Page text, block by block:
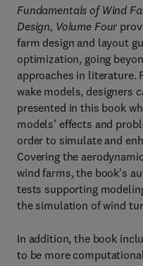
Fundamentals of Wind
Design, Volume Four
farm design and layout
optimization, going
approaches in literature.
wake models, designers
presented in this book
models’ effects and
order to simulate and
Covering the
wind farms, the book's
tests supporting
the simulation of wind
In addition, the book
to be more